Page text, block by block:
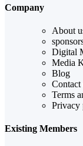
Company
About
Digital
Media
Blog
Contact
Terms
Privacy
Existing Members